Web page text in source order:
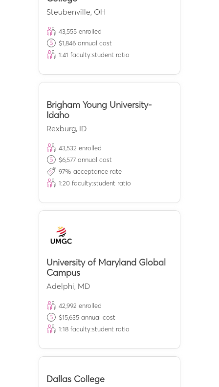
Steubenville, OH
43,555 enrolled
$1,846 annual cost
1:41 faculty:student ratio
Brigham Young University-
Idaho
Rexburg, ID
43,532 enrolled
$6,577 annual cost
97% acceptance rate
1:20 faculty:student ratio
University of Maryland Global
Campus
Adelphi, MD
42,992 enrolled
$15,635 annual cost
1:18 faculty:student ratio
Dallas College